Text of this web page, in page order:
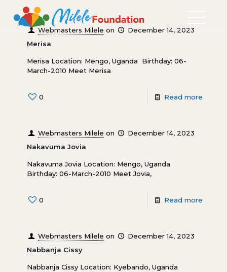
Webmasters Milele on
December 14, 2023
Merisa
Merisa Location: Mengo, Uganda Birthday: 06-
March-2010 Meet Merisa
0 Read more
Webmasters Milele on
December 14, 2023
Nakavuma Jovia
Nakavuma Jovia Location: Mengo, Uganda
Birthday: 06-March-2010 Meet Jovia,
0 Read more
Webmasters Milele on
December 14, 2023
Nabbanja Cissy
Nabbanja Cissy Location: Kyebando, Uganda